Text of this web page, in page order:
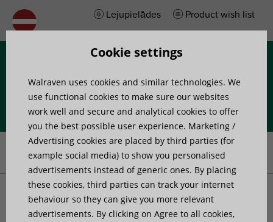
Lejupielādes Product wish list
Home»Products »Walraven VibraTek® MR-L 8000/M16 Rubber
Levelling Mount
Walraven VibraTek® MR-L
Cookie settings
Walraven uses cookies and similar technologies. We
use functional cookies to make sure our websites
work well and secure and analytical cookies to offer
you the best possible user experience. Marketing /
Advertising cookies are placed by third parties (for
example social media) to show you personalised
advertisements instead of generic ones. By placing
these cookies, third parties can track your internet
behaviour so they can give you more relevant
advertisements. By clicking on Agree to all cookies,